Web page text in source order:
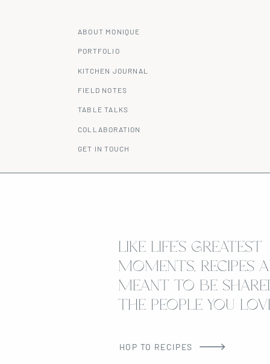
GET IN TOUCH
ABOUT MONIQUE
KITCHEN JOURNAL
COLLABORATION
PORTFOLIO
FIELD NOTES
TABLE TALKS
LIKE LIFE’S GREATEST
MOMENTS, RECIPES
MEANT TO BE
THE PEOPLE YOU
HOP TO RECIPES